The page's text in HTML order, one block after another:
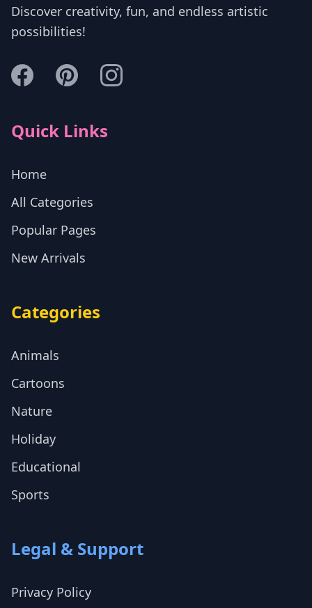
Discover creativity, fun, and endless artistic
possibilities!
Quick Links
Home
All Categories
Popular Pages
New Arrivals
Categories
Animals
Cartoons
Nature
Holiday
Educational
Sports
Legal & Support
Privacy Policy